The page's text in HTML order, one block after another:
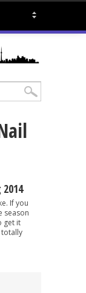
If you
season
get it
totally